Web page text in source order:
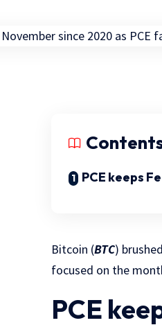
PCE keeps
Bitcoin (BTC)
focused on the
PCE